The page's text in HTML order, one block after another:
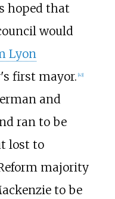
hoped that
would
Lyon
first mayor. [43]
and
ran to be
lost to
majority
to be